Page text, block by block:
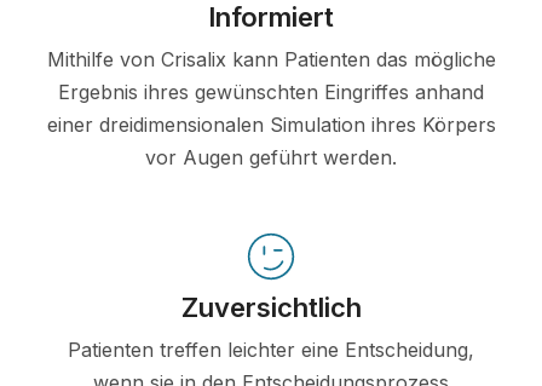
Informiert
Mithilfe von Crisalix kann Patienten das mögliche
Ergebnis ihres gewünschten Eingriffes anhand
einer dreidimensionalen Simulation ihres Körpers
vor Augen geführt werden.
Zuversichtlich
Patienten treffen leichter eine Entscheidung,